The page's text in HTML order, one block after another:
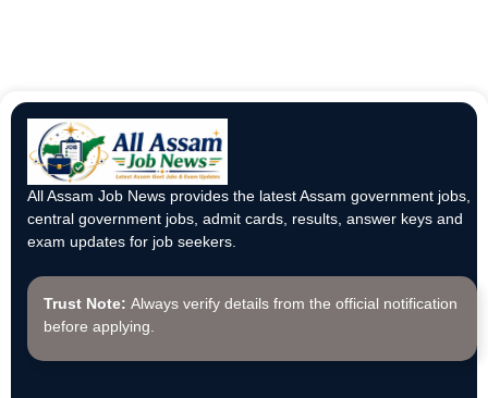
All Assam Job News provides the latest Assam government jobs,
central government jobs, admit cards, results, answer keys and
exam updates for job seekers.
Trust Note: Always verify details from the official notification
before applying.